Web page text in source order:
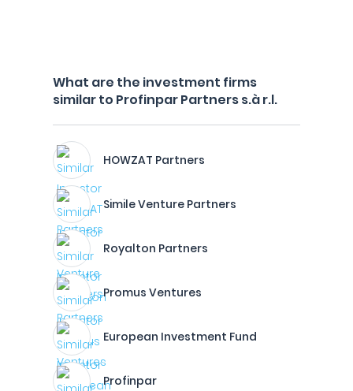
What are the investment firms
similar to Profinpar Partners s.à r.l.
HOWZAT Partners
Simile Venture Partners
Royalton Partners
Promus Ventures
European Investment Fund
Profinpar